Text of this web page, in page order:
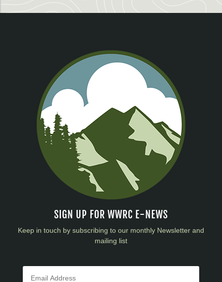
SIGN UP FOR WWRC E-NEWS
Keep in touch by subscribing to our monthly Newsletter and
mailing list